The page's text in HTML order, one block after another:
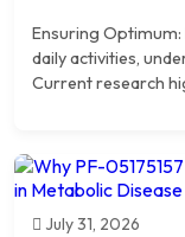
Ensuring
daily activities,
Current research
July 31, 2026